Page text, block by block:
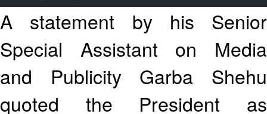
A statement by his Senior
Special Assistant on Media
and Publicity Garba Shehu
quoted the President as